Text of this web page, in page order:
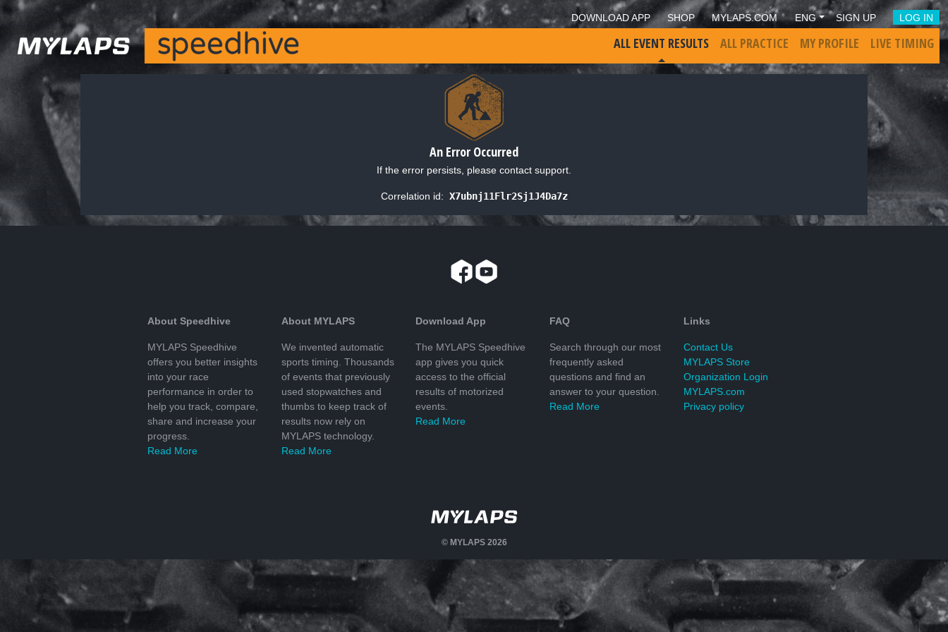
DOWNLOAD APP SHOP MYLAPS.COM ENG SIGN UP LOG IN
ALL EVENT RESULTS ALL PRACTICE MY PROFILE LIVE TIMING
An Error Occurred
If the error persists, please contact support.
Correlation id: X7ubnj11Flr2Sj1J4Da7z
About Speedhive
MYLAPS Speedhive
offers you better insights
into your race
performance in order to
help you track, compare,
share and increase your
progress.
Read More
About MYLAPS
We invented automatic
sports timing. Thousands
of events that previously
used stopwatches and
thumbs to keep track of
results now rely on
MYLAPS technology.
Read More
Download App
The MYLAPS Speedhive
app gives you quick
access to the official
results of motorized
events.
Read More
FAQ
Search through our most
frequently asked
questions and find an
answer to your question.
Read More
Links
Contact Us
MYLAPS Store
Organization Login
MYLAPS.com
Privacy policy
© MYLAPS 2026